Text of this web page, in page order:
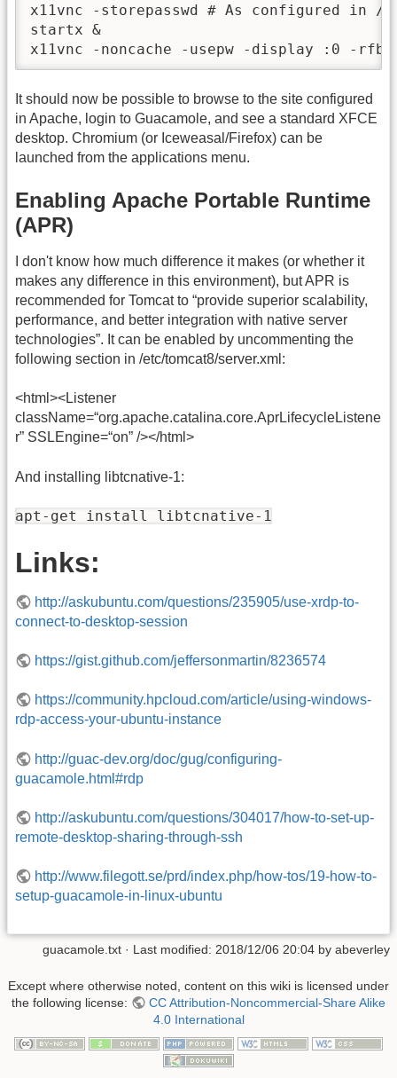
x11vnc -storepasswd # As configured in
startx &
x11vnc -noncache -usepw -display :0 -
It should now be possible to browse to the site configured
in Apache, login to Guacamole, and see a standard XFCE
desktop. Chromium (or Iceweasal/Firefox) can be
launched from the applications menu.
Enabling Apache Portable Runtime
(APR)
I don't know how much difference it makes (or whether it
makes any difference in this environment), but APR is
recommended for Tomcat to “provide superior scalability,
performance, and better integration with native server
technologies”. It can be enabled by uncommenting the
following section in /etc/tomcat8/server.xml:
<html><Listener
className=“org.apache.catalina.core.AprLifecycleListene
r” SSLEngine=“on” /></html>
And installing libtcnative-1:
apt-get install libtcnative-1
Links:
http://askubuntu.com/questions/235905/use-xrdp-to-
connect-to-desktop-session
https://gist.github.com/jeffersonmartin/8236574
https://community.hpcloud.com/article/using-windows-
rdp-access-your-ubuntu-instance
http://guac-dev.org/doc/gug/configuring-
guacamole.html#rdp
http://askubuntu.com/questions/304017/how-to-set-up-
remote-desktop-sharing-through-ssh
http://www.filegott.se/prd/index.php/how-tos/19-how-to-
setup-guacamole-in-linux-ubuntu
guacamole.txt · Last modified: 2018/12/06 20:04 by abeverley
Except where otherwise noted, content on this wiki is licensed under
the following license:
CC Attribution-Noncommercial-Share Alike
4.0 International